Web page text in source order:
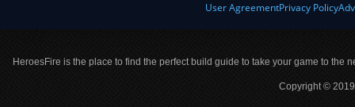
User AgreementPrivacy Policy
HeroesFire is the place to find the perfect build guide to take your game to the
Copyright ©